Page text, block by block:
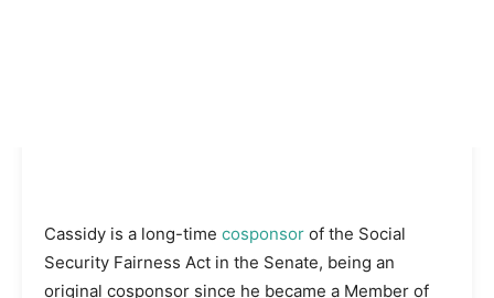
Cassidy is a long-time cosponsor of the Social
Security Fairness Act in the Senate, being an
original cosponsor since he became a Member of